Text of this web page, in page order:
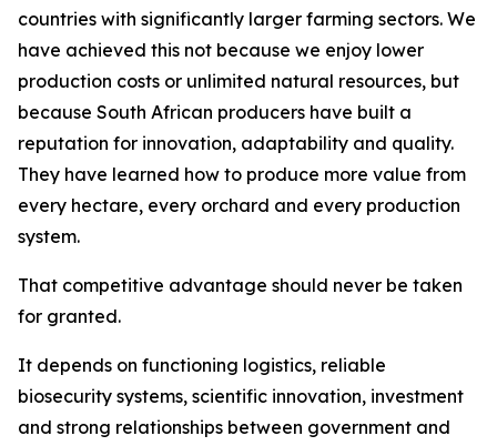
countries with significantly larger farming sectors. We
have achieved this not because we enjoy lower
production costs or unlimited natural resources, but
because South African producers have built a
reputation for innovation, adaptability and quality.
They have learned how to produce more value from
every hectare, every orchard and every production
system.
That competitive advantage should never be taken
for granted.
It depends on functioning logistics, reliable
biosecurity systems, scientific innovation, investment
and strong relationships between government and